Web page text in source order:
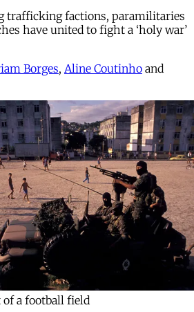
trafficking factions, paramilitaries
have united to fight a ‘holy war’
Borges, Aline Coutinho and
a football field